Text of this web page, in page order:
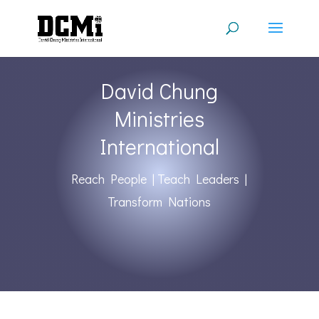
David Chung
Ministries
International
Reach People | Teach Leaders |
Transform Nations